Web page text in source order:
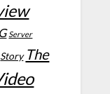
Server
Story The